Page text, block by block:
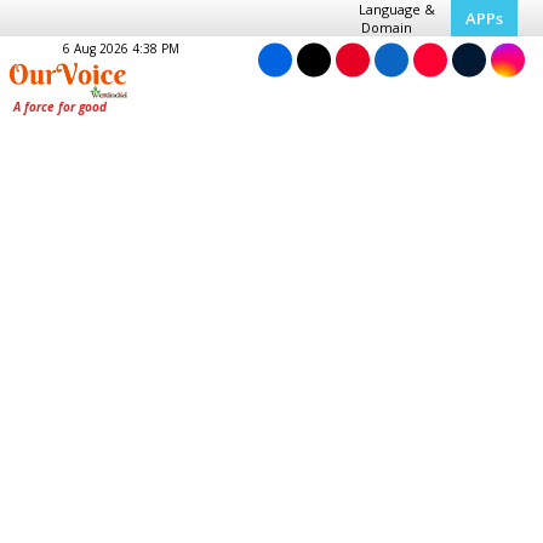
Language &
Domain
APPs
6 Aug 2026 4:38 PM